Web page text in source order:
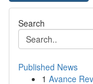
Search
Published News
1 Avance